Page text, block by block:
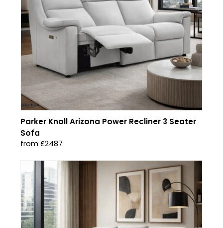
Parker Knoll Arizona Power Recliner 3 Seater
Sofa
from £2487